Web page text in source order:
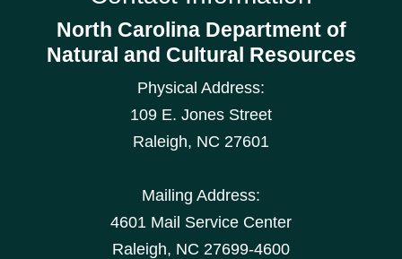
North Carolina Department of
Natural and Cultural Resources
Physical Address:
109 E. Jones Street
Raleigh, NC 27601
Mailing Address:
4601 Mail Service Center
Raleigh, NC 27699-4600